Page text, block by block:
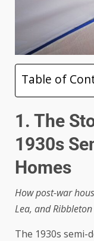
Table of
1. The
1930s
Homes
How post-war
Lea, and Ribbleton
The 1930s